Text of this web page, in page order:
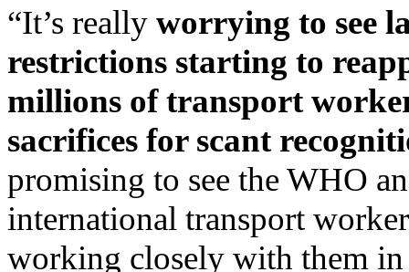
“It’s really worrying to see
restrictions starting to
millions of transport
sacrifices for scant
promising to see the WHO
international transport
working closely with them in